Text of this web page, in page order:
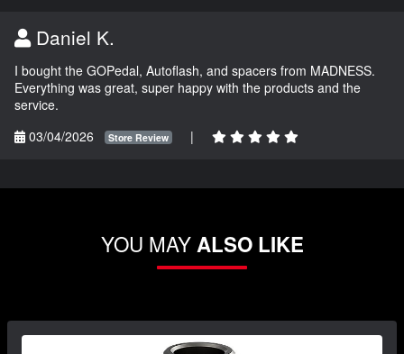
Daniel K.
I bought the GOPedal, Autoflash, and spacers from MADNESS.
Everything was great, super happy with the products and the
service.
03/04/2026
Store Review |
YOU MAYALSO LIKE